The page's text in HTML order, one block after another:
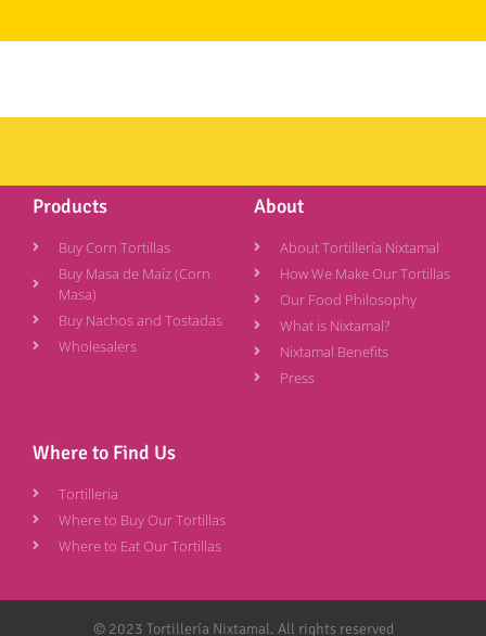
Products
Buy Corn Tortillas
Buy Masa de Maíz (Corn
Masa)
Buy Nachos and Tostadas
Wholesalers
About
About Tortillería Nixtamal
How We Make Our Tortillas
Our Food Philosophy
What is Nixtamal?
Nixtamal Benefits
Press
Where to Find Us
Tortilleria
Where to Buy Our Tortillas
Where to Eat Our Tortillas
© 2023 Tortillería Nixtamal. All rights reserved